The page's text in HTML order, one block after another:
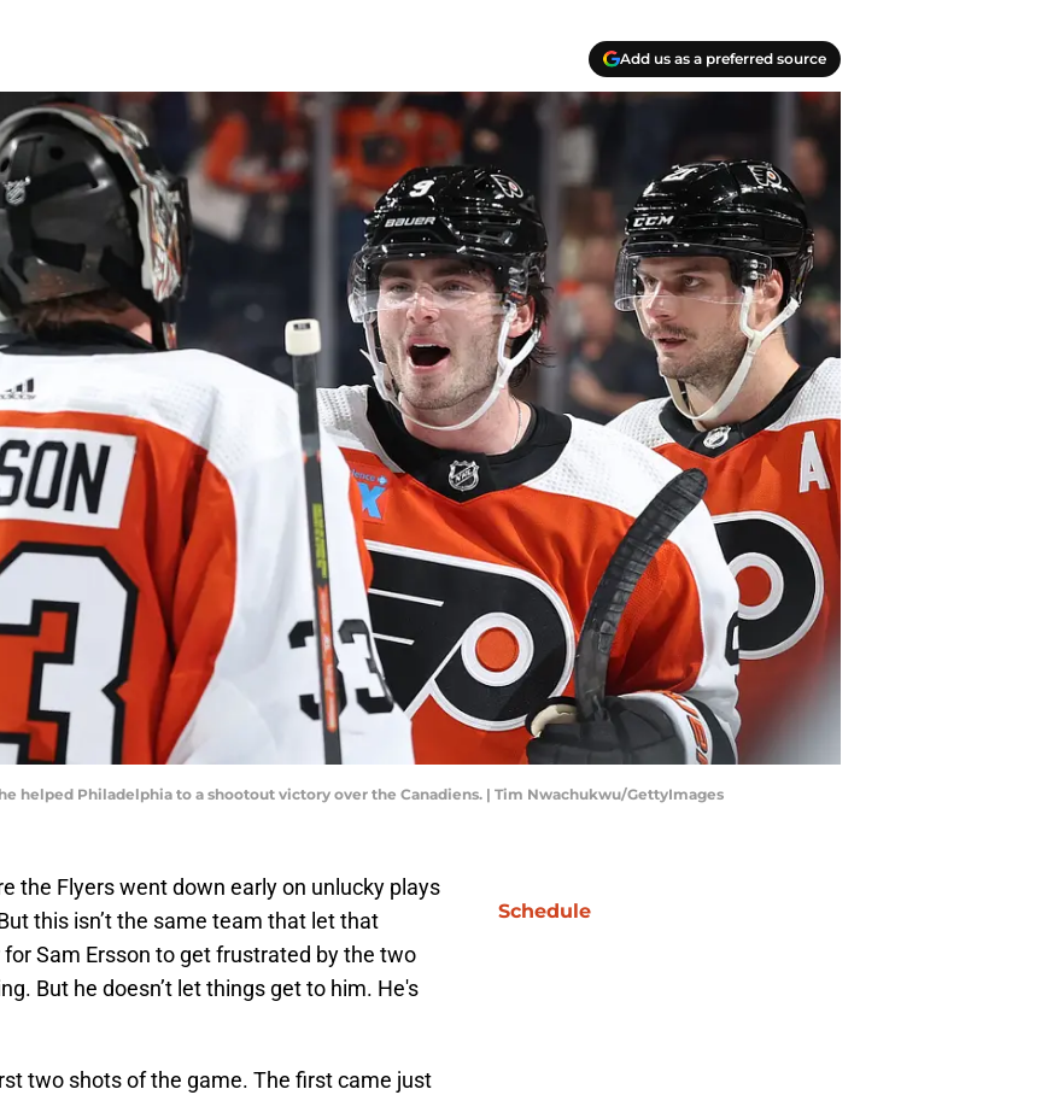
Add us as a preferred source
he helped Philadelphia to a shootout victory over the Canadiens. | Tim Nwachukwu/GettyImages
the Flyers went down early on unlucky plays
this isn’t the same team that let that
Sam Ersson to get frustrated by the two
But he doesn’t let things get to him. He's
two shots of the game. The first came just
Schedule